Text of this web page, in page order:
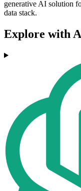
generative AI solution
data stack.
Explore with